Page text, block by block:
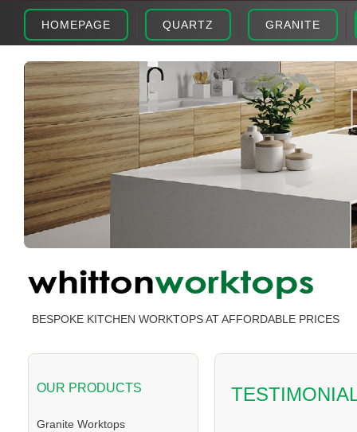
HOMEPAGE QUARTZ GRANITE
BESPOKE KITCHEN WORKTOPS AT AFFORDABLE PRICES
OUR PRODUCTS
Granite Worktops